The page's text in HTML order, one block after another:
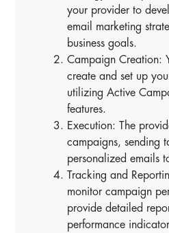
your provider to
email marketing
business goals.
Campaign Creation:
create and set up
utilizing Active
features.
Execution: The
campaigns, sending
personalized emails
Tracking and
monitor campaign
provide detailed
performance